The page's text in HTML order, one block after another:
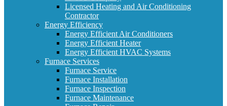
Licensed Heating and Air Conditioning
Contractor
Energy Efficiency
Energy Efficient Air Conditioners
Energy Efficient Heater
Energy Efficient HVAC Systems
Furnace Services
Furnace Service
Furnace Installation
Furnace Inspection
Furnace Maintenance